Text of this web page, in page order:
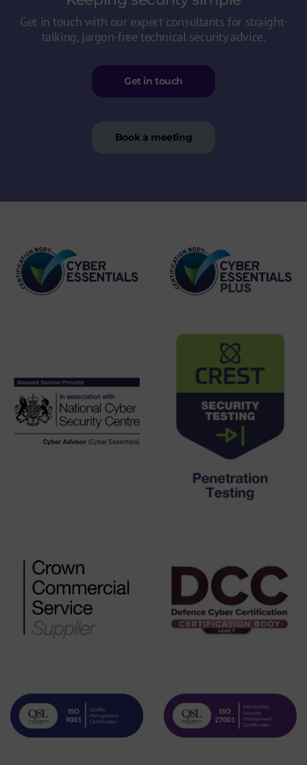
Get in touch with our expert consultants for straight-
talking, jargon-free technical security advice.
Get in touch
Book a meeting